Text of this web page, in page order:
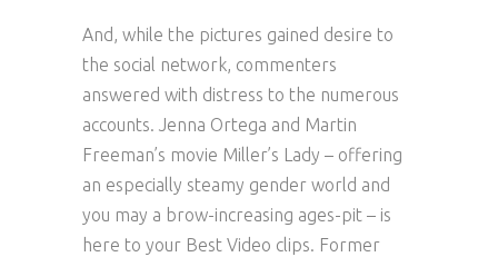
And, while the pictures gained desire to
the social network, commenters
answered with distress to the numerous
accounts. Jenna Ortega and Martin
Freeman’s movie Miller’s Lady – offering
an especially steamy gender world and
you may a brow-increasing ages-pit – is
here to your Best Video clips. Former